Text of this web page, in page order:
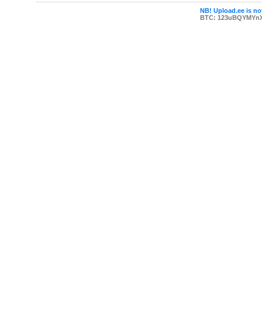
NB! Upload.ee is
BTC: